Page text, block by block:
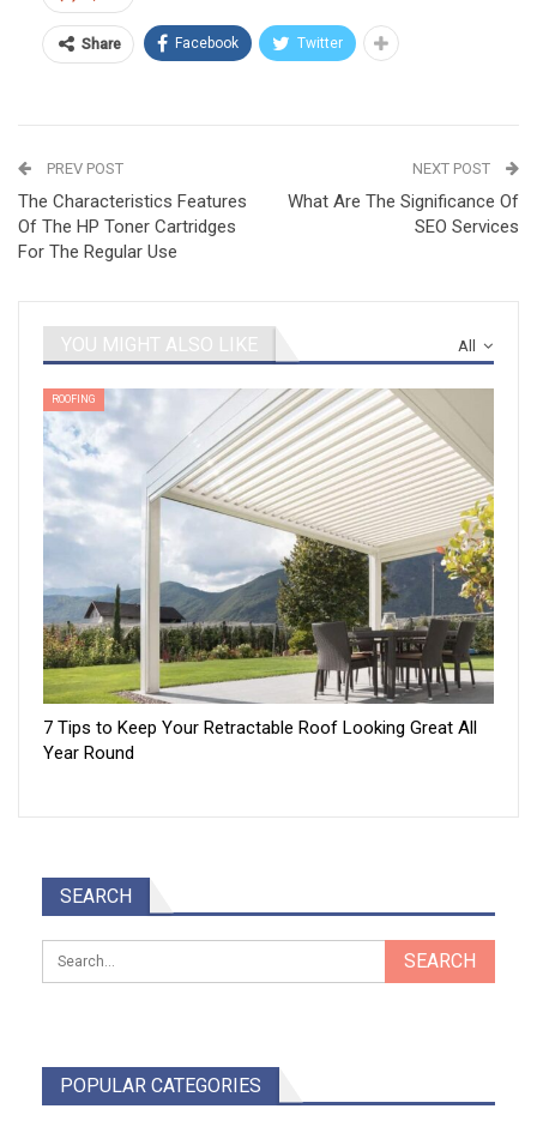
Share Facebook Twitter
PREV POST
The Characteristics Features
Of The HP Toner Cartridges
For The Regular Use
NEXT POST
What Are The Significance Of
SEO Services
All
YOU MIGHT ALSO LIKE
ROOFING
7 Tips to Keep Your Retractable Roof Looking Great All
Year Round
SEARCH
POPULAR CATEGORIES